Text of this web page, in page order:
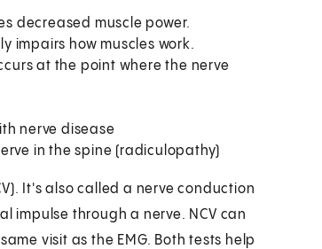
decreased muscle power.
impairs how muscles work.
at the point where the nerve
nerve disease
in the spine (radiculopathy)
It's also called a nerve conduction
impulse through a nerve. NCV can
visit as the EMG. Both tests help